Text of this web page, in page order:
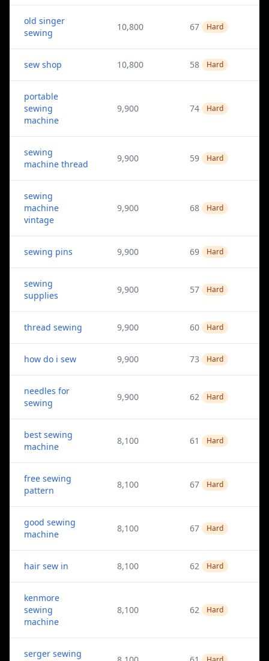
old singer
sewing
10,800 67 Hard
sew shop 10,800 58 Hard
portable
sewing
machine
9,900 74 Hard
sewing
machine thread
9,900 59 Hard
sewing
machine
vintage
9,900 68 Hard
sewing pins 9,900 69 Hard
sewing
supplies
9,900 57 Hard
thread sewing 9,900 60 Hard
how do i sew 9,900 73 Hard
needles for
sewing
9,900 62 Hard
best sewing
machine
8,100 61 Hard
free sewing
pattern
8,100 67 Hard
good sewing
machine
8,100 67 Hard
hair sew in 8,100 62 Hard
kenmore
sewing
machine
8,100 62 Hard
serger sewing